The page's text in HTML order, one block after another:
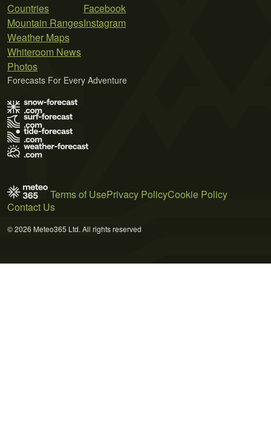
Countries
Mountain Ranges
Weather Maps
Whiteroom News
Photos
Facebook
Instagram
Forecasts For Every Adventure
Terms of UsePrivacy PolicyCookie Policy
Contact Us
© 2026 Meteo365 Ltd. All rights reserved